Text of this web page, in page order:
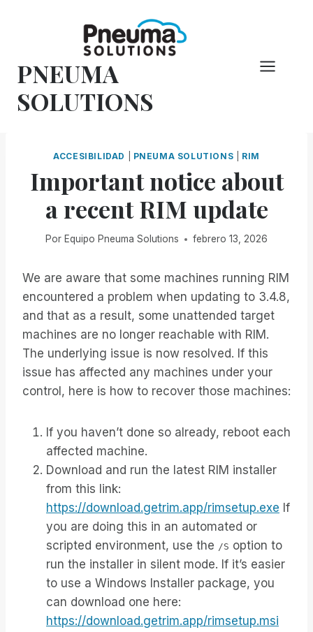
PNEUMA
SOLUTIONS
ACCESIBILIDAD PNEUMA SOLUTIONS RIM
Important notice about
a recent RIM update
Por Equipo Pneuma Solutions febrero 13, 2026
We are aware that some machines running RIM
encountered a problem when updating to 3.4.8,
and that as a result, some unattended target
machines are no longer reachable with RIM.
The underlying issue is now resolved. If this
issue has affected any machines under your
control, here is how to recover those machines:
If you haven’t done so already, reboot each
affected machine.
Download and run the latest RIM installer
from this link:
https://download.getrim.app/rimsetup.exe If
you are doing this in an automated or
scripted environment, use the /S option to
run the installer in silent mode. If it’s easier
to use a Windows Installer package, you
can download one here:
https://download.getrim.app/rimsetup.msi